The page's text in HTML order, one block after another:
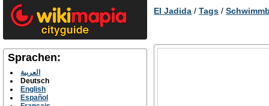
Sprachen:
العربية
Deutsch
English
Español
El Jadida /Tags /